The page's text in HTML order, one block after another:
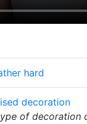
hard
decoration
of decoration